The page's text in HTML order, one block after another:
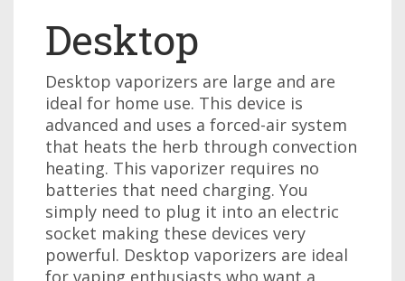
Desktop
Desktop vaporizers are large and are
ideal for home use. This device is
advanced and uses a forced-air system
that heats the herb through convection
heating. This vaporizer requires no
batteries that need charging. You
simply need to plug it into an electric
socket making these devices very
powerful. Desktop vaporizers are ideal
for vaping enthusiasts who want a